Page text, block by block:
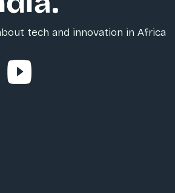
tech and innovation in Africa